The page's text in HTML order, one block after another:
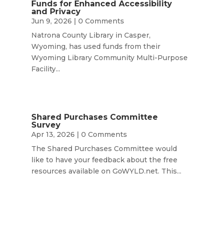
Funds for Enhanced Accessibility
and Privacy
Jun 9, 2026 | 0 Comments
Natrona County Library in Casper,
Wyoming, has used funds from their
Wyoming Library Community Multi-Purpose
Facility...
Shared Purchases Committee
Survey
Apr 13, 2026 | 0 Comments
The Shared Purchases Committee would
like to have your feedback about the free
resources available on GoWYLD.net. This...